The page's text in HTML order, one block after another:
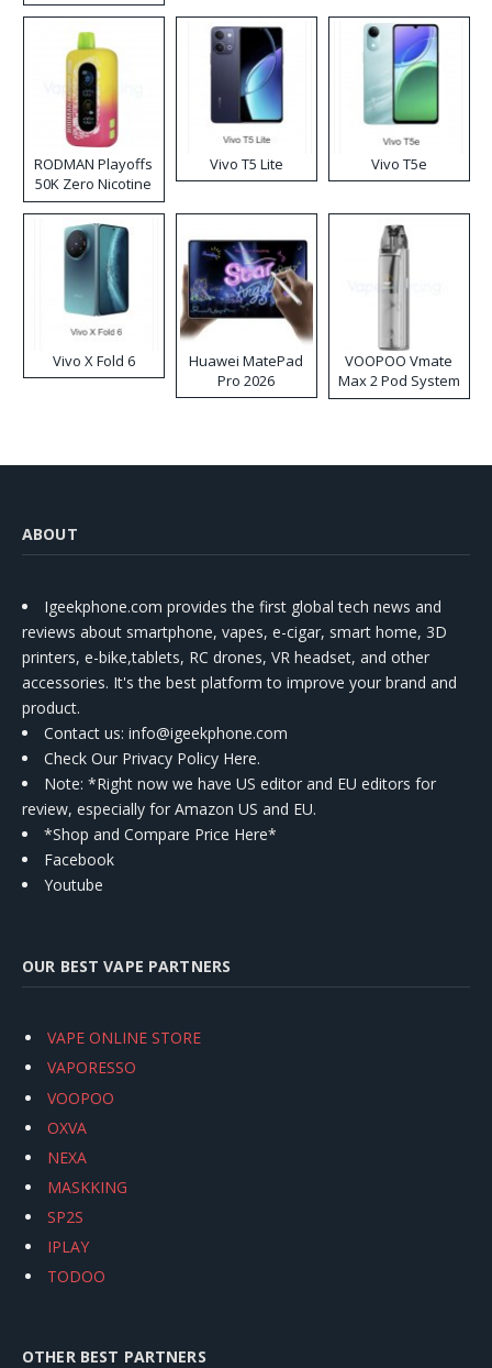
RODMAN Playoffs
50K Zero Nicotine
Disposable Vape
Vivo T5 Lite Vivo T5e
Vivo X Fold 6
Huawei MatePad
Pro 2026
VOOPOO Vmate
Max 2 Pod System
Kit
ABOUT
Igeekphone.com provides the first global tech news and
reviews about smartphone, vapes, e-cigar, smart home, 3D
printers, e-bike,tablets, RC drones, VR headset, and other
accessories. It's the best platform to improve your brand and
product.
Contact us: info@igeekphone.com
Check Our Privacy Policy Here.
Note: *Right now we have US editor and EU editors for
review, especially for Amazon US and EU.
*Shop and Compare Price Here*
Facebook
Youtube
OUR BEST VAPE PARTNERS
VAPE ONLINE STORE
VAPORESSO
VOOPOO
OXVA
NEXA
MASKKING
SP2S
IPLAY
TODOO
OTHER BEST PARTNERS